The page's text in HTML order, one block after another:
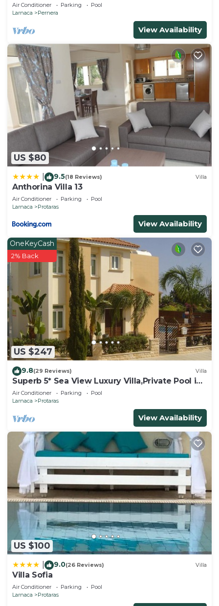
Air Conditioner Parking
Pool
Larnaca
Pernera
View Availability
US $80
9.5(18 Reviews) Villa
Anthorina Villa 13
Air Conditioner Parking
Pool
Larnaca
Protaras
View Availability
US $247
OneKeyCash
2% Back
9.8(29 Reviews) Villa
Superb 5* Sea View Luxury Villa,Private Pool in
Central Protaras with FREE WIFI
Air Conditioner Parking
Pool
Larnaca
Protaras
View Availability
US $100
9.0(26 Reviews) Villa
Villa Sofia
Air Conditioner Parking
Pool
Larnaca
Protaras